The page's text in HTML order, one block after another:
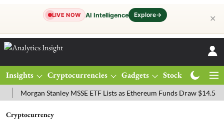
LIVE NOW AI Intelligence Explore→ ✕
Insights Cryptocurrencies Gadgets Stocks
Stanley MSSE ETF Lists as Ethereum Funds Draw $14.53M
Cryptocurrency